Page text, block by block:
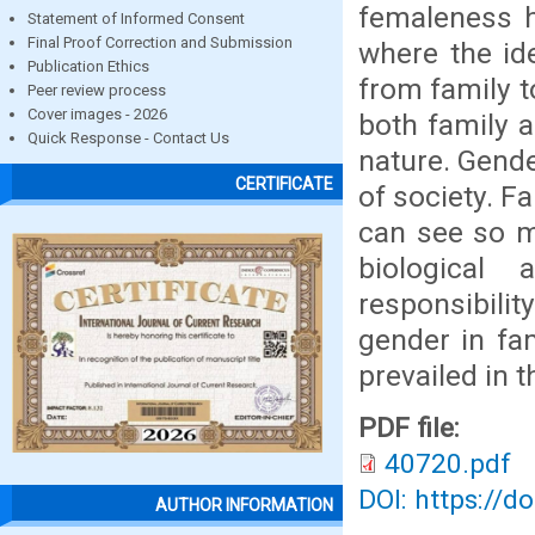
Statement of Informed Consent
Final Proof Correction and Submission
Publication Ethics
Peer review process
Cover images - 2026
Quick Response - Contact Us
CERTIFICATE
AUTHOR INFORMATION
femaleness
where the
from family
both family
nature.
of society.
can see so
biological
gender in
prevailed in
PDF file:
40720.pdf
DOI: https://